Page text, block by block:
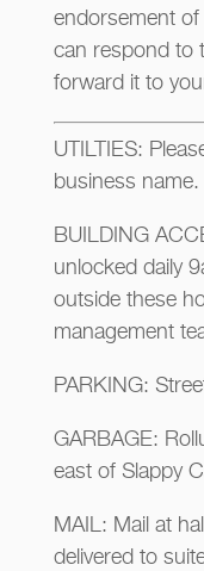
endorsement of
can respond to
forward it to
UTILTIES:
business name.
BUILDING
unlocked daily
outside these
management
PARKING:
GARBAGE:
east of Slappy
MAIL: Mail at
delivered to